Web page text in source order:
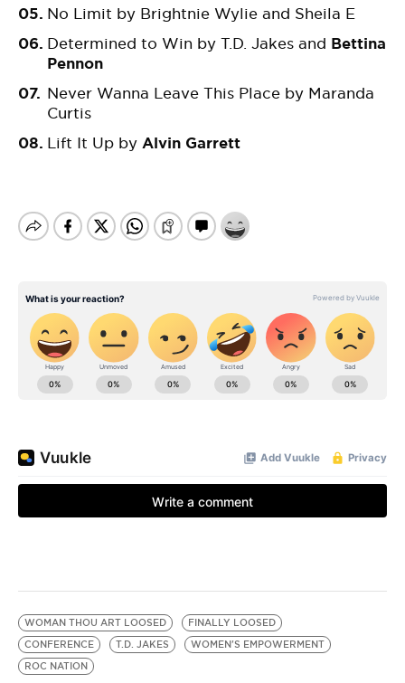
No Limit by Brightnie Wylie and Sheila E
Determined to Win by T.D. Jakes and Bettina
Pennon
Never Wanna Leave This Place by Maranda
Curtis
Lift It Up by Alvin Garrett
WOMAN THOU ART LOOSED
FINALLY LOOSED
CONFERENCE
T.D. JAKES
WOMEN'S EMPOWERMENT
ROC NATION